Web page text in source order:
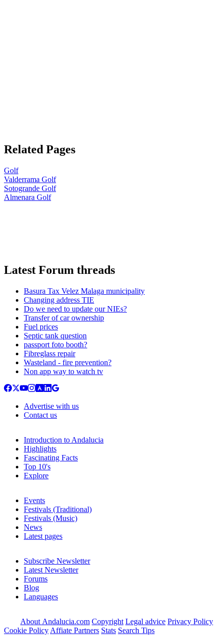
Related Pages
Golf
Valderrama Golf
Sotogrande Golf
Almenara Golf
Latest Forum threads
Basura Tax Velez Malaga municipality
Changing address TIE
Do we need to update our NIEs?
Transfer of car ownership
Fuel prices
Septic tank question
passport foto booth?
Fibreglass repair
Wasteland - fire prevention?
Non app way to watch tv
Advertise with us
Contact us
Introduction to Andalucia
Highlights
Fascinating Facts
Top 10's
Explore
Events
Festivals (Traditional)
Festivals (Music)
News
Latest pages
Subscribe Newsletter
Latest Newsletter
Forums
Blog
Languages
About Andalucia.com Copyright Legal advice Privacy Policy
Cookie Policy Affiate Partners Stats Search Tips